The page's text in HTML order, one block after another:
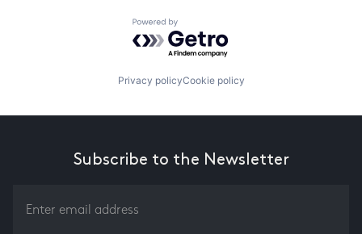
Powered by Getro.com
Privacy policyCookie policy
Subscribe to the Newsletter